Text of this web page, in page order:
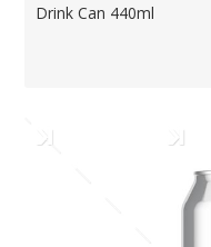
Drink Can 440ml